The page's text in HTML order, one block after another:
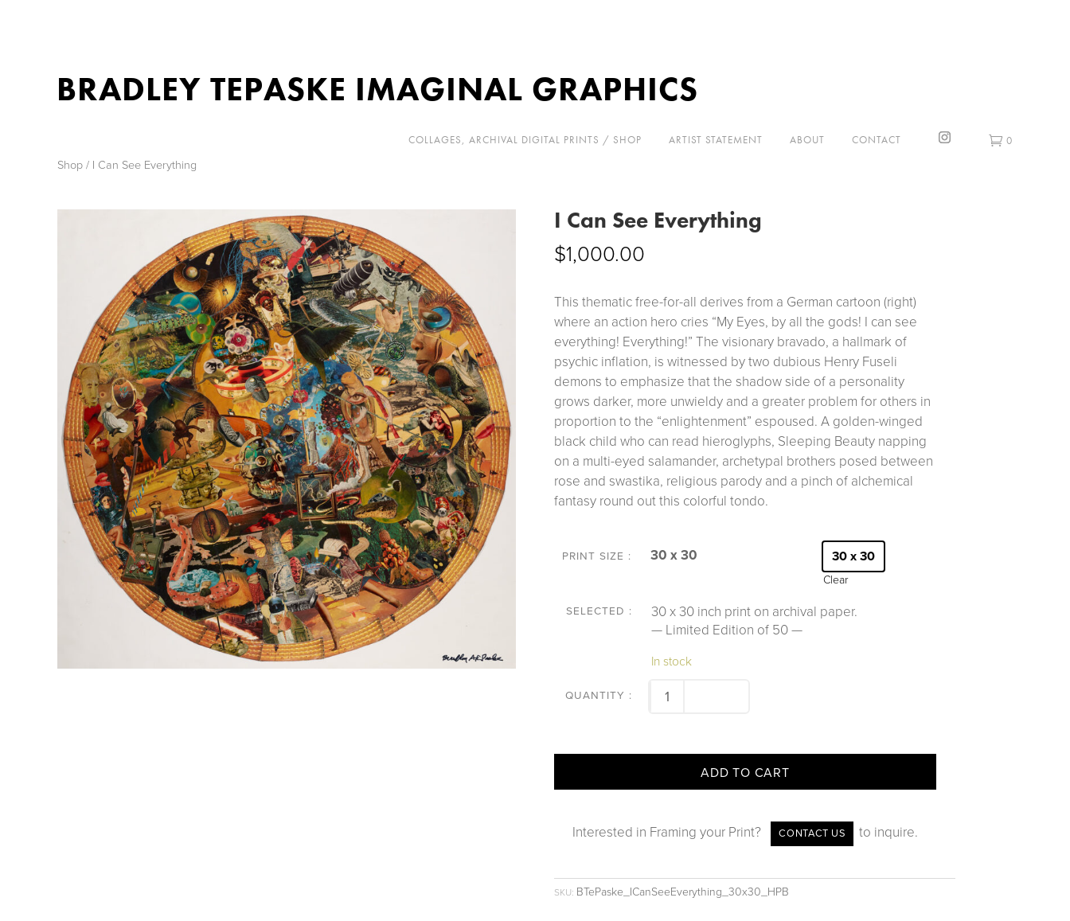
BRADLEY TEPASKE IMAGINAL GRAPHICS
COLLAGES, ARCHIVAL DIGITAL PRINTS / SHOP ARTIST STATEMENT ABOUT CONTACT
0
Shop / I Can See Everything
I Can See Everything
$1,000.00
This thematic free-for-all derives from a German cartoon (right)
where an action hero cries “My Eyes, by all the gods! I can see
everything! Everything!” The visionary bravado, a hallmark of
psychic inflation, is witnessed by two dubious Henry Fuseli
demons to emphasize that the shadow side of a personality
grows darker, more unwieldy and a greater problem for others in
proportion to the “enlightenment” espoused. A golden-winged
black child who can read hieroglyphs, Sleeping Beauty napping
on a multi-eyed salamander, archetypal brothers posed between
rose and swastika, religious parody and a pinch of alchemical
fantasy round out this colorful tondo.
PRINT SIZE 30 x 30 30 x 30
Clear
30 x 30 inch print on archival paper.
— Limited Edition of 50 —
In stock
ADD TO CART
Interested in Framing your Print? CONTACT US to inquire.
SKU: BTePaske_ICanSeeEverything_30x30_HPB